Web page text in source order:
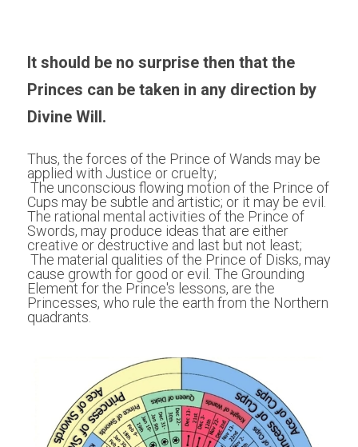
It should be no surprise then that the
Princes can be taken in any direction by
Divine Will.
Thus, the forces of the Prince of Wands may be
applied with Justice or cruelty;
The unconscious flowing motion of the Prince of
Cups may be subtle and artistic; or it may be evil.
The rational mental activities of the Prince of
Swords, may produce ideas that are either
creative or destructive and last but not least;
The material qualities of the Prince of Disks, may
cause growth for good or evil. The Grounding
Element for the Prince's lessons, are the
Princesses, who rule the earth from the Northern
quadrants.